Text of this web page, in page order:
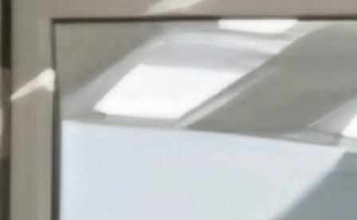
FURNITURE
PROJECTS